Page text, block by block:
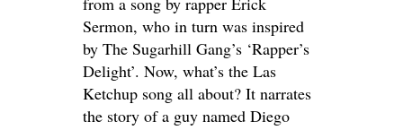
Sermon, who in turn was inspired
by The Sugarhill Gang’s ‘Rapper’s
Delight’. Now, what’s the Las
Ketchup song all about? It narrates
the story of a guy named Diego